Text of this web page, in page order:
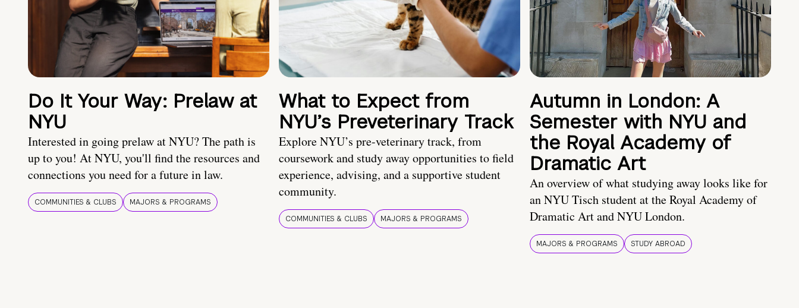
Do It Your Way: Prelaw at
NYU
Interested in going prelaw at NYU? The path is
up to you! At NYU, you'll find the resources and
connections you need for a future in law.
COMMUNITIES & CLUBS MAJORS & PROGRAMS
What to Expect from
NYU’s Preveterinary Track
Explore NYU’s pre-veterinary track, from
coursework and study away opportunities to field
experience, advising, and a supportive student
community.
COMMUNITIES & CLUBS MAJORS & PROGRAMS
Autumn in London: A
Semester with NYU and
the Royal Academy of
Dramatic Art
An overview of what studying away looks like for
an NYU Tisch student at the Royal Academy of
Dramatic Art and NYU London.
MAJORS & PROGRAMS STUDY ABROAD